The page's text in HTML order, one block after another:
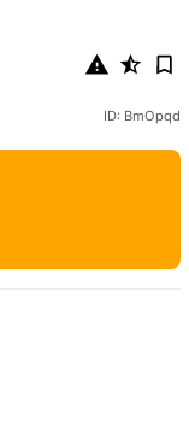
ID: BmOpqd